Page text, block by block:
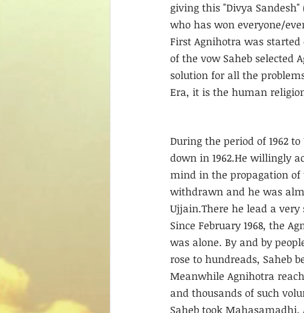
giving this "Divya
who has won everyone/
First Agnihotra was started
of the vow Saheb selected
solution for all the
Era, it is the human
During the period of 1962
down in 1962.He willingly
mind in the propagation of
withdrawn and he was
Ujjain.There he lead a
Since February 1968, the
was alone. By and by
rose to hundreads, Saheb
Meanwhile Agnihotra
and thousands of such
Saheb took